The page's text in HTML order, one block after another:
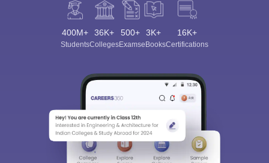
400M+
Students
36K+
Colleges
500+
Exams
3K+
eBooks
16K+
Certifications